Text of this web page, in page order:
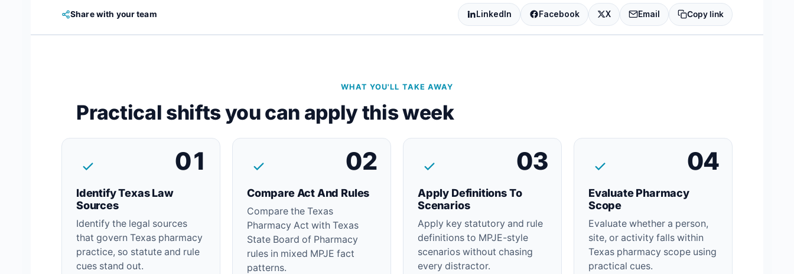
Share with your team LinkedIn Facebook X Email Copy link
WHAT YOU'LL TAKE AWAY
Practical shifts you can apply this week
01
Identify Texas Law
Sources
Identify the legal sources
that govern Texas pharmacy
practice, so statute and rule
cues stand out.
02
Compare Act And Rules
Compare the Texas
Pharmacy Act with Texas
State Board of Pharmacy
rules in mixed MPJE fact
patterns.
03
Apply Definitions To
Scenarios
Apply key statutory and rule
definitions to MPJE-style
scenarios without chasing
every distractor.
04
Evaluate Pharmacy
Scope
Evaluate whether a person,
site, or activity falls within
Texas pharmacy scope using
practical cues.